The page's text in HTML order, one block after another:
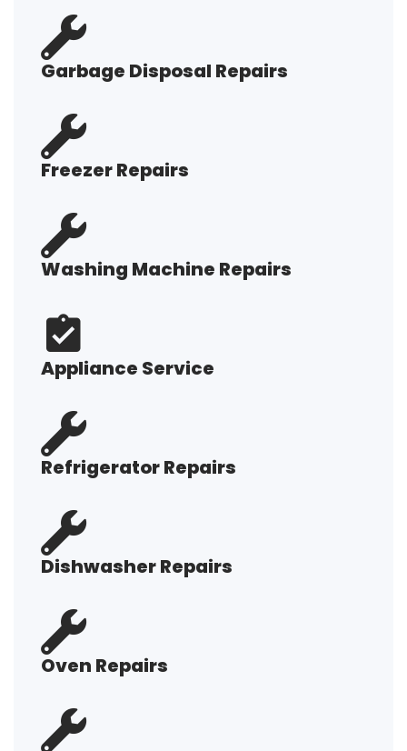
Garbage Disposal Repairs
Freezer Repairs
Washing Machine Repairs
Appliance Service
Refrigerator Repairs
Dishwasher Repairs
Oven Repairs